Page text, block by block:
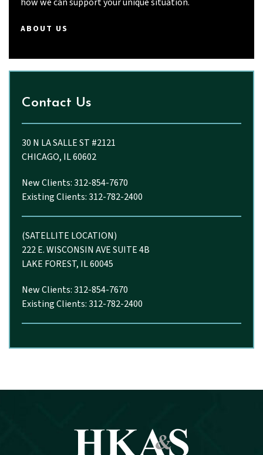
ABOUT US
Contact Us
30 N LA SALLE ST #2121
CHICAGO, IL 60602
New Clients: 312-854-7670
Existing Clients: 312-782-2400
(SATELLITE LOCATION)
222 E. WISCONSIN AVE SUITE 4B
LAKE FOREST, IL 60045
New Clients: 312-854-7670
Existing Clients: 312-782-2400